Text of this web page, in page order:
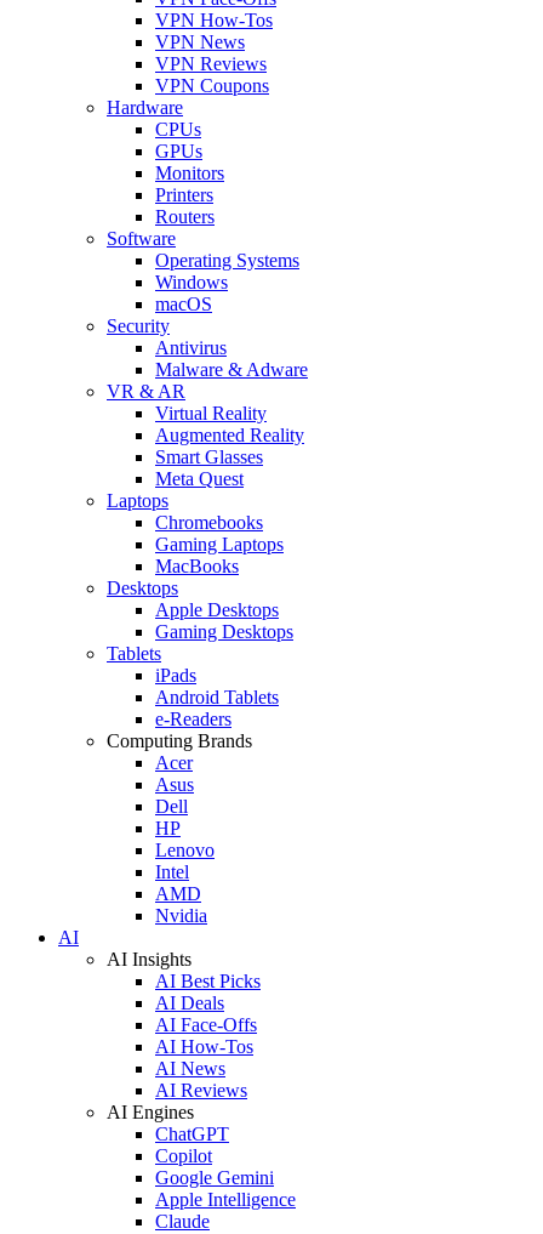
VPN How-Tos
VPN News
VPN Reviews
VPN Coupons
Hardware
CPUs
GPUs
Monitors
Printers
Routers
Software
Operating Systems
Windows
macOS
Security
Antivirus
Malware & Adware
VR & AR
Virtual Reality
Augmented Reality
Smart Glasses
Meta Quest
Laptops
Chromebooks
Gaming Laptops
MacBooks
Desktops
Apple Desktops
Gaming Desktops
Tablets
iPads
Android Tablets
e-Readers
Computing Brands
Acer
Asus
Dell
HP
Lenovo
Intel
AMD
Nvidia
AI
AI Insights
AI Best Picks
AI Deals
AI Face-Offs
AI How-Tos
AI News
AI Reviews
AI Engines
ChatGPT
Copilot
Google Gemini
Apple Intelligence
Claude